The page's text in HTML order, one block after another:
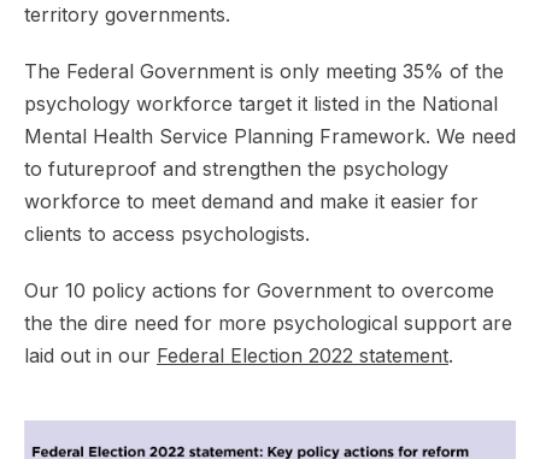
territory governments.
The Federal Government is only meeting 35% of the
psychology workforce target it listed in the National
Mental Health Service Planning Framework. We need
to futureproof and strengthen the psychology
workforce to meet demand and make it easier for
clients to access psychologists.
Our 10 policy actions for Government to overcome
the the dire need for more psychological support are
laid out in our Federal Election 2022 statement.